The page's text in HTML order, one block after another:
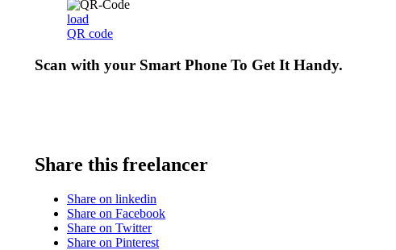
load
QR code
Scan with your Smart Phone To Get It Handy.
Share this freelancer
Share on linkedin
Share on Facebook
Share on Twitter
Share on Pinterest